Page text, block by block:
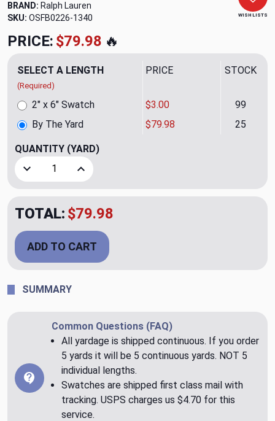
WISH LISTS
BRAND: Ralph Lauren
SKU: OSFB0226-1340
PRICE: $79.98 🔥
SELECT A LENGTH
(Required)
PRICE STOCK
By The Yard $79.98 25
2" x 6" Swatch $3.00 99
QUANTITY (YARD)
Decrease Quantity of Hepburn Stripe CL Sunshine
Increase Quantity of Hepburn Stripe CL
TOTAL: $79.98
ADD TO CART
SUMMARY
Common Questions (FAQ)
All yardage is shipped continuous. If you order
5 yards it will be 5 continuous yards. NOT 5
individual lengths.
Swatches are shipped first class mail with
tracking. USPS charges us $4.70 for this
service.